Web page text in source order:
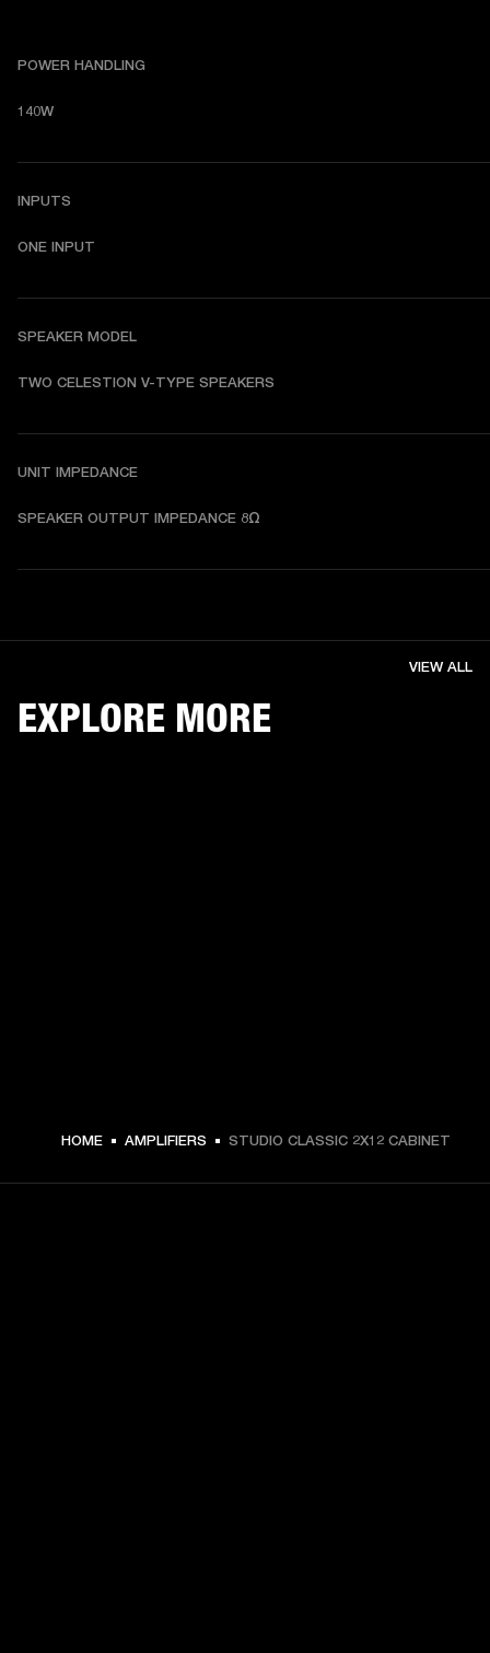
POWER HANDLING
140W
INPUTS
ONE INPUT
SPEAKER MODEL
TWO CELESTION V-TYPE SPEAKERS
UNIT IMPEDANCE
SPEAKER OUTPUT IMPEDANCE 8Ω
EXPLORE MORE
VIEW ALL
HOME AMPLIFIERS STUDIO CLASSIC 2X12 CABINET